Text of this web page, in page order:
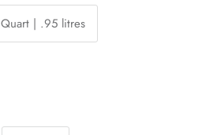
Quart | .95 litres